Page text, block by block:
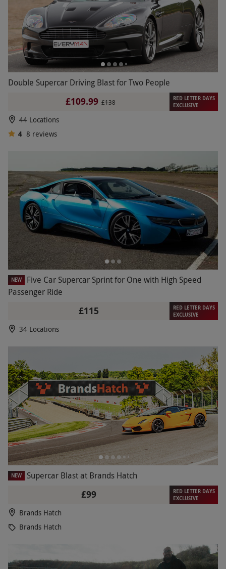
Double Supercar Driving Blast for Two People
£109.99 £138
RED LETTER DAYS
EXCLUSIVE
44 Locations
4 8 reviews
NEW
Five Car Supercar Sprint for One with High Speed
Passenger Ride
£115
RED LETTER DAYS
EXCLUSIVE
34 Locations
NEW Supercar Blast at Brands Hatch
£99
RED LETTER DAYS
EXCLUSIVE
Brands Hatch
Brands Hatch